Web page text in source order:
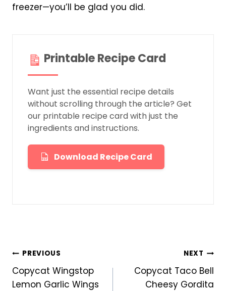
freezer—you’ll be glad you did.
Printable Recipe Card
Want just the essential recipe details
without scrolling through the article? Get
our printable recipe card with just the
ingredients and instructions.
Download Recipe Card
Post
navigation
PREVIOUS
Copycat Wingstop
Lemon Garlic Wings
NEXT
Copycat Taco Bell
Cheesy Gordita